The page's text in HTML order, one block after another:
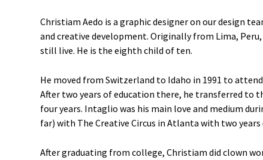
Christiam Aedo is a graphic designer on our design
and creative development. Originally from Lima,
still live. He is the eighth child of ten.
He moved from Switzerland to Idaho in 1991 to
After two years of education there, he transferred to
four years. Intaglio was his main love and medium
far) with The Creative Circus in Atlanta with two
After graduating from college, Christiam did clown